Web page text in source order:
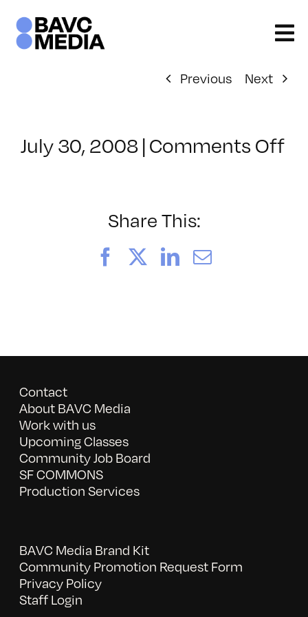
content
Previous Next
July 30, 2008 | Comments Offon
Share This:
FacebookLinkedIn
Email
Contact
About BAVC Media
Work with us
Upcoming Classes
Community Job Board
SF COMMONS
Production Services
BAVC Media Brand Kit
Community Promotion Request Form
Privacy Policy
Staff Login